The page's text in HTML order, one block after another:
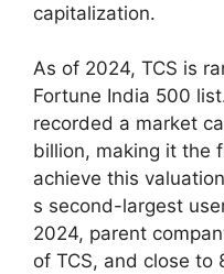
capitalization.
As of 2024, TCS is
Fortune India 500
recorded a market
billion, making it the
achieve this
s second-largest
2024, parent
of TCS, and close to